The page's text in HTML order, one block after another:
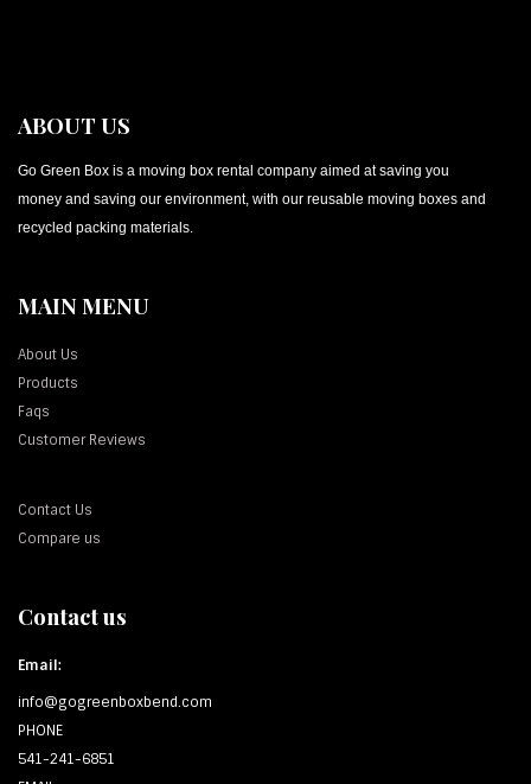
ABOUT US
Go Green Box is a moving box rental company aimed at saving you
money and saving our environment, with our reusable moving boxes and
recycled packing materials.
MAIN MENU
About Us
Products
Faqs
Customer Reviews
Contact Us
Compare us
Contact us
Email:
info@gogreenboxbend.com
PHONE
541-241-6851